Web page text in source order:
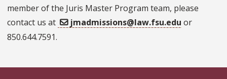
member of the Juris Master Program team, please
contact us at
jmadmissions@law.fsu.edu or
850.644.7591.